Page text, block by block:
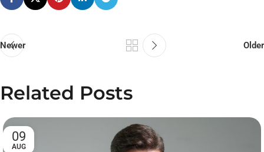
Newer Older
Related Posts
09
AUG